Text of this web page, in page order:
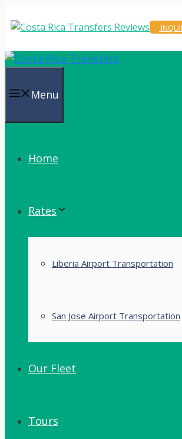
to
Menu
Home
Rates
Liberia Airport Transportation
San Jose Airport Transportation
Our Fleet
Tours